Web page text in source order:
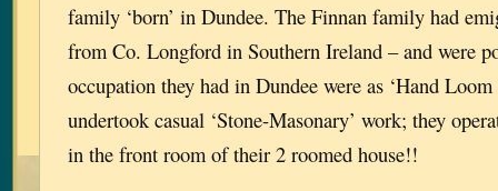
family ‘born’ in Dundee. The Finnan family had
from Co. Longford in Southern Ireland – and were
occupation they had in Dundee were as ‘Hand Loom
undertook casual ‘Stone-Masonary’ work; they
in the front room of their 2 roomed house!!